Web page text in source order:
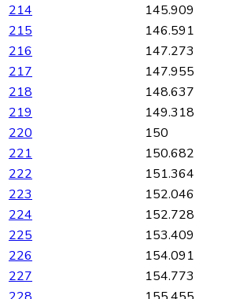
214
145.909
215
146.591
216
147.273
217
147.955
218
148.637
219
149.318
220
150
221
150.682
222
151.364
223
152.046
224
152.728
225
153.409
226
154.091
227
154.773